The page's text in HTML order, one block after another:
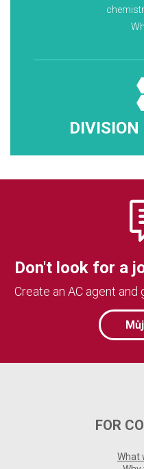
Don't look for a
Create an AC agent
FOR
What